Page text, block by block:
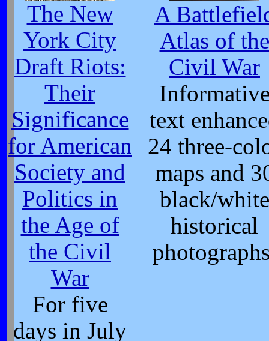
The New
York City
Draft Riots:
Their
Significance
for American
Society and
Politics in
the Age of
the Civil
War
For five
days in July
A
Atlas of the
Civil War
text
24 three-
maps and
black/white
historical